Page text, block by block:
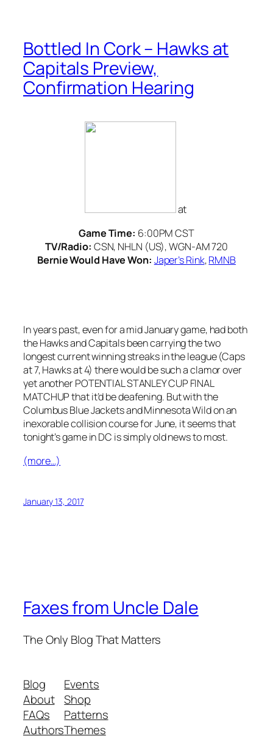
Bottled In Cork – Hawks at
Capitals Preview,
Confirmation Hearing
at
Game Time: 6:00PM CST
TV/Radio: CSN, NHLN (US), WGN-AM 720
Bernie Would Have Won: Japer’s Rink,RMNB
In years past, even for a mid January game, had both
the Hawks and Capitals been carrying the two
longest current winning streaks in the league (Caps
at 7, Hawks at 4) there would be such a clamor over
yet another POTENTIAL STANLEY CUP FINAL
MATCHUP that it’d be deafening. But with the
Columbus Blue Jackets and Minnesota Wild on an
inexorable collision course for June, it seems that
tonight’s game in DC is simply old news to most.
(more…)
January 13, 2017
Faxes from Uncle Dale
The Only Blog That Matters
Blog
About
FAQs
Authors
Events
Shop
Patterns
Themes